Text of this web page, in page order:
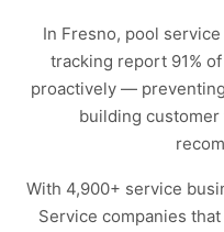
In Fresno, pool
tracking report 91%
proactively —
building
With 4,900+ service
Service companies